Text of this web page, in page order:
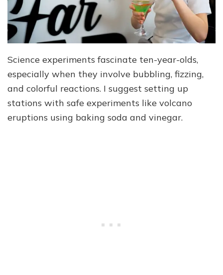
Science experiments fascinate ten-year-olds,
especially when they involve bubbling, fizzing,
and colorful reactions. I suggest setting up
stations with safe experiments like volcano
eruptions using baking soda and vinegar.